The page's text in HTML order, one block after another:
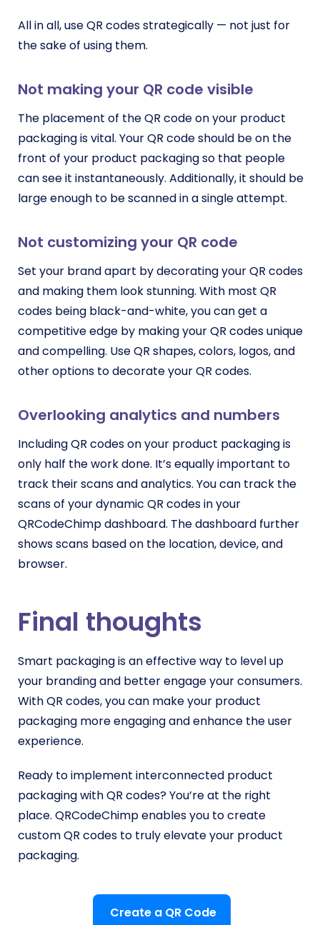
All in all, use QR codes strategically — not just for
the sake of using them.
Not making your QR code visible
The placement of the QR code on your product
packaging is vital. Your QR code should be on the
front of your product packaging so that people
can see it instantaneously. Additionally, it should be
large enough to be scanned in a single attempt.
Not customizing your QR code
Set your brand apart by decorating your QR codes
and making them look stunning. With most QR
codes being black-and-white, you can get a
competitive edge by making your QR codes unique
and compelling. Use QR shapes, colors, logos, and
other options to decorate your QR codes.
Overlooking analytics and numbers
Including QR codes on your product packaging is
only half the work done. It’s equally important to
track their scans and analytics. You can track the
scans of your dynamic QR codes in your
QRCodeChimp dashboard. The dashboard further
shows scans based on the location, device, and
browser.
Final thoughts
Smart packaging is an effective way to level up
your branding and better engage your consumers.
With QR codes, you can make your product
packaging more engaging and enhance the user
experience.
Ready to implement interconnected product
packaging with QR codes? You’re at the right
place. QRCodeChimp enables you to create
custom QR codes to truly elevate your product
packaging.
Create a QR Code